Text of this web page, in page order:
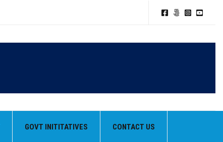
GOVT INITITATIVES CONTACT US